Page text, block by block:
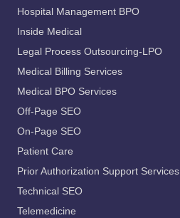
Hospital Management BPO
Inside Medical
Legal Process Outsourcing-LPO
Medical Billing Services
Medical BPO Services
Off-Page SEO
On-Page SEO
Patient Care
Prior Authorization Support Services
Technical SEO
Telemedicine